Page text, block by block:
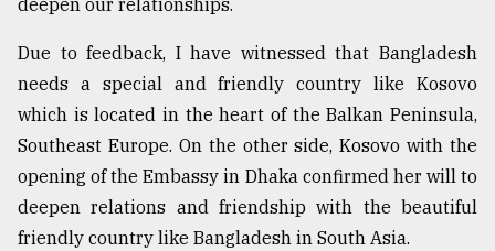
deepen our relationships.
Due to feedback, I have witnessed that Bangladesh
needs a special and friendly country like Kosovo
which is located in the heart of the Balkan Peninsula,
Southeast Europe. On the other side, Kosovo with the
opening of the Embassy in Dhaka confirmed her will to
deepen relations and friendship with the beautiful
friendly country like Bangladesh in South Asia.